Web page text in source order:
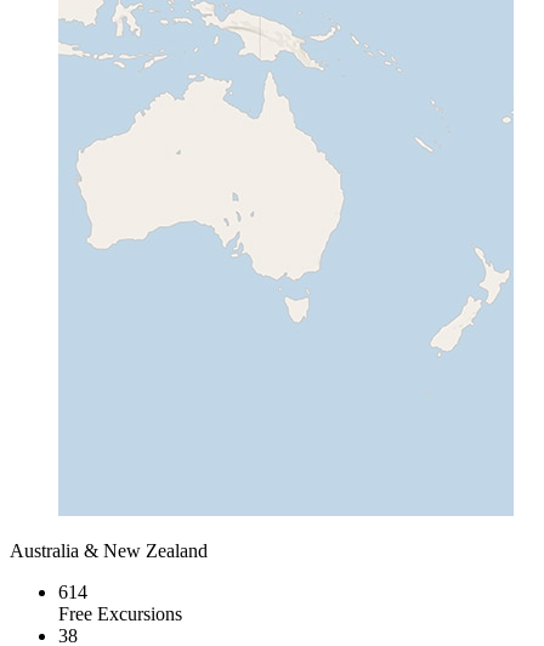
Australia & New Zealand
614
Free Excursions
38